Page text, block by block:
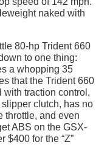
naked with
80-hp Trident 660
to one thing:
a whopping 35
that the Trident 660
with traction control,
clutch, has no
throttle, and even
ABS on the GSX-
$400 for the “Z”